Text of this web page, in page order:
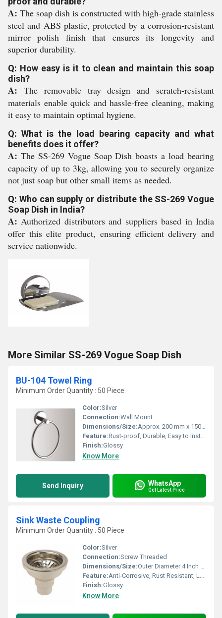
A: The soap dish is constructed with high-grade stainless
steel and ABS plastic, protected by a corrosion-resistant
mirror polish finish that ensures its longevity and
superior durability.
Q: How easy is it to clean and maintain this soap
dish?
A: The removable tray design and scratch-resistant
materials enable quick and hassle-free cleaning, making
it easy to maintain optimal hygiene.
Q: What is the load bearing capacity and what
benefits does it offer?
A: The SS-269 Vogue Soap Dish boasts a load bearing
capacity of up to 3kg, allowing you to securely organize
not just soap but other small items as needed.
Q: Who can supply or distribute the SS-269 Vogue
Soap Dish in India?
A: Authorized distributors and suppliers based in India
offer this elite product, ensuring efficient delivery and
service nationwide.
More Similar SS-269 Vogue Soap Dish
BU-104 Towel Ring
Minimum Order Quantity : 50 Piece
Color:Silver
Connection:Wall Mount
Dimensions/Size:Approx. 200 mm x 150 mm (Diameter x Depth)
Feature:Rust-proof, Durable, Easy to Install
Finish:Glossy
Know More
Send Inquiry WhatsApp
Get Latest Price
Sink Waste Coupling
Minimum Order Quantity : 50 Piece
Color:Silver
Connection:Screw Threaded
Dimensions/Size:Outer Diameter 4 Inch (approx), Fitting Depth 3 Inch
Feature:Anti-Corrosive, Rust Resistant, Leakproof Design
Finish:Glossy
Know More